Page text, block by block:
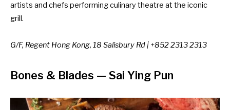
artists and chefs performing culinary theatre at the iconic
grill.
G/F, Regent Hong Kong, 18 Salisbury Rd | +852 2313 2313
Bones & Blades — Sai Ying Pun